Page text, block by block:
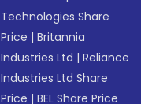
Technologies Share
Price |Britannia
Industries Ltd |Reliance
Industries Ltd Share
Price |BEL Share Price